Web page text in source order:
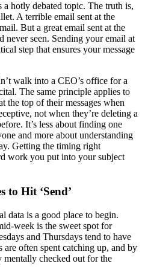
hotly debated topic. The truth is,
A terrible email sent at the
But a great email sent at the
never seen. Sending your email at
step that ensures your message
walk into a CEO’s office for a
The same principle applies to
the top of their messages when
not when they’re deleting a
It’s less about finding one
and more about understanding
Getting the timing right
work you put into your subject
to Hit ‘Send’
data is a good place to begin.
week is the sweet spot for
and Thursdays tend to have
are often spent catching up, and by
mentally checked out for the